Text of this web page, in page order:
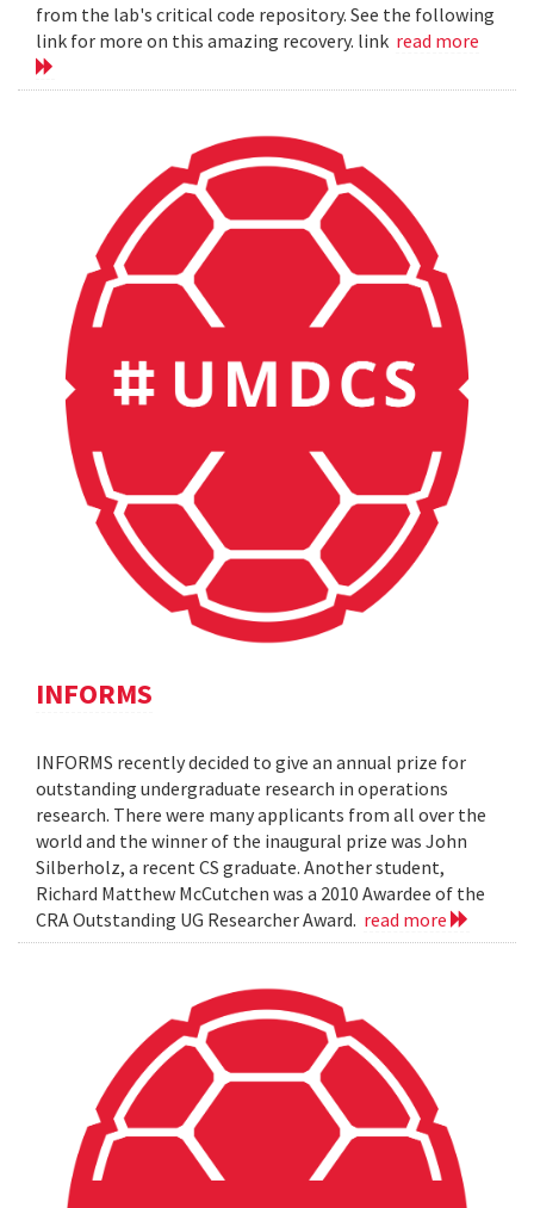
from the lab's critical code repository. See the following
link for more on this amazing recovery. link read more
INFORMS
INFORMS recently decided to give an annual prize for
outstanding undergraduate research in operations
research. There were many applicants from all over the
world and the winner of the inaugural prize was John
Silberholz, a recent CS graduate. Another student,
Richard Matthew McCutchen was a 2010 Awardee of the
CRA Outstanding UG Researcher Award. read more